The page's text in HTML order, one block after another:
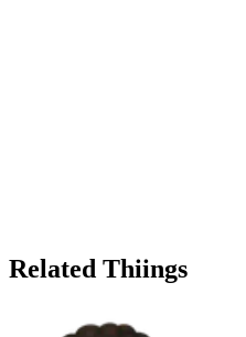
Related Thiings